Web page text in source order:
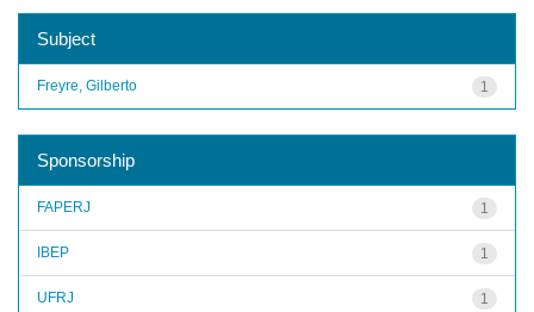
Subject
1
Freyre, Gilberto
Sponsorship
1
FAPERJ
1
IBEP
1
UFRJ